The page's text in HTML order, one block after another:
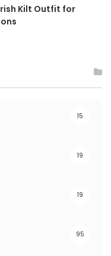
Kilt Outfit for
15
19
19
95